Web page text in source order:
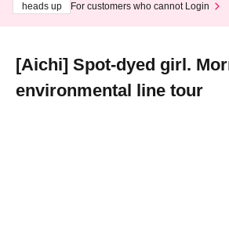
heads up
For customers who cannot Login
[Aichi] Spot-dyed girl.
environmental line tour